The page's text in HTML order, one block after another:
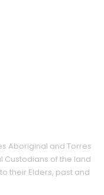
Aboriginal and Torres
Custodians of the land
their Elders, past and